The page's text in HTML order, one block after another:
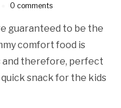
0 comments
guaranteed to be the
comfort food is
and therefore, perfect
snack for the kids